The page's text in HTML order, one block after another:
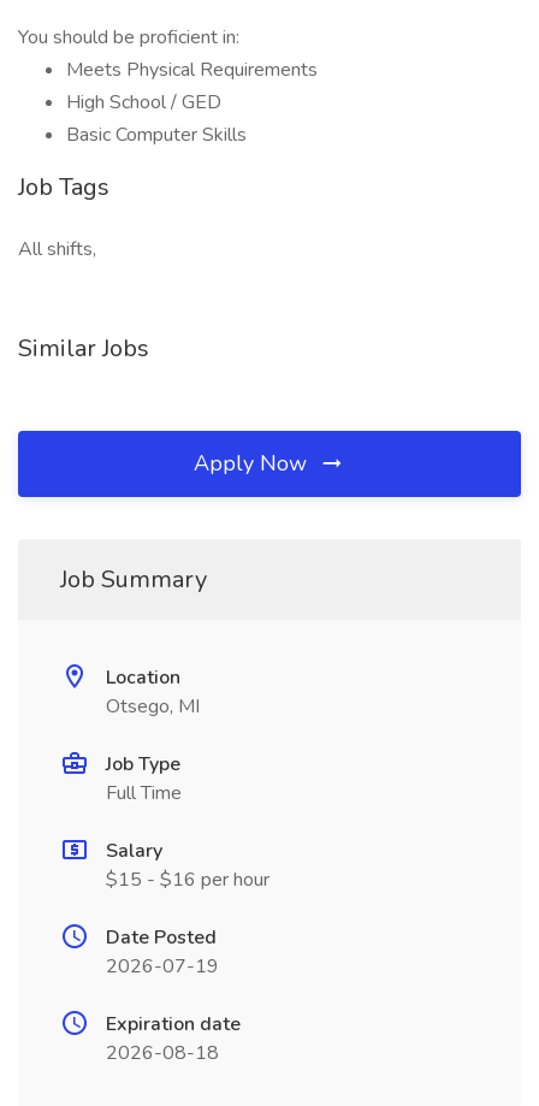
You should be proficient in:
Meets Physical Requirements
High School / GED
Basic Computer Skills
Job Tags
All shifts,
Similar Jobs
Apply Now
Job Summary
Location
Otsego, MI
Job Type
Full Time
Salary
$15 - $16 per hour
Date Posted
2026-07-19
Expiration date
2026-08-18